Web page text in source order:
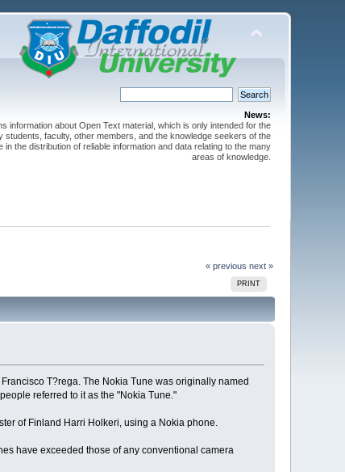
News:
information about Open Text material, which is only intended for the
students, faculty, other members, and the knowledge seekers of the
the distribution of reliable information and data relating to the many
areas of knowledge.
« previous next »
PRINT
T?rega. The Nokia Tune was originally named
referred to it as the "Nokia Tune."
of Finland Harri Holkeri, using a Nokia phone.
have exceeded those of any conventional camera